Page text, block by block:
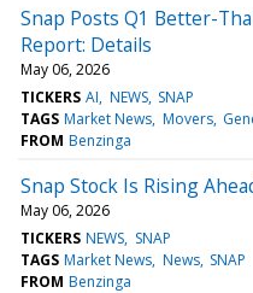
Snap Posts Q1 Better-
Report: Details
May 06, 2026
TICKERS AI NEWS SNAP
TAGS Market News Movers
FROM Benzinga
Snap Stock Is Rising
May 06, 2026
TICKERS NEWS SNAP
TAGS Market News News SNAP
FROM Benzinga